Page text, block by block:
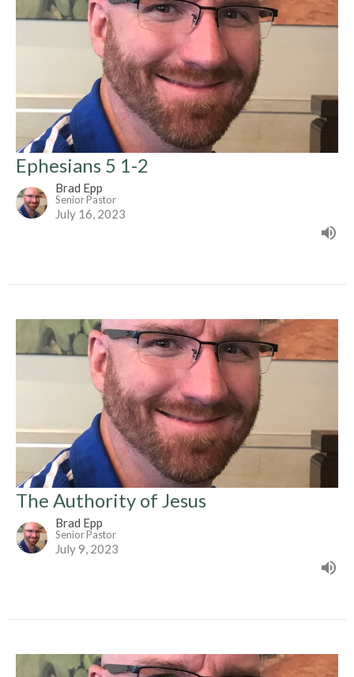
Ephesians 5 1-2
Brad Epp
Senior Pastor
July 16, 2023
The Authority of Jesus
Brad Epp
Senior Pastor
July 9, 2023